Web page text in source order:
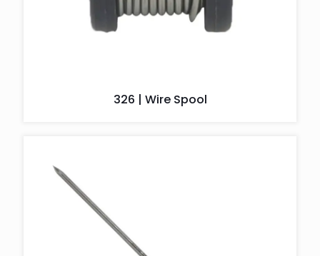
326 | Wire Spool